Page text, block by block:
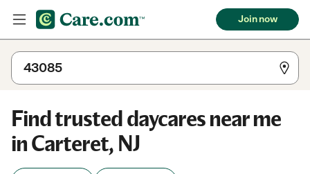
Join now
Find trusted daycares near me
in Carteret, NJ